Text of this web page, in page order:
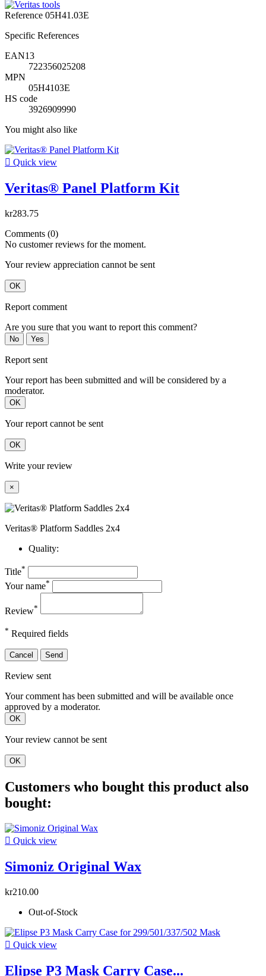
Reference 05H41.03E
Specific References
EAN13
722356025208
MPN
05H4103E
HS code
3926909990
You might also like
 Quick view
Veritas® Panel Platform Kit
kr283.75
Comments (0)
No customer reviews for the moment.
Your review appreciation cannot be sent
OK
Report comment
Are you sure that you want to report this comment?
No Yes
Report sent
Your report has been submitted and will be considered by a
moderator.
OK
Your report cannot be sent
OK
Write your review
×
Veritas® Platform Saddles 2x4
Quality:
Title*
Your name*
Review*
* Required fields
Cancel Send
Review sent
Your comment has been submitted and will be available once
approved by a moderator.
OK
Your review cannot be sent
OK
Customers who bought this product also
bought:
 Quick view
Simoniz Original Wax
kr210.00
Out-of-Stock
 Quick view
Elipse P3 Mask Carry Case...